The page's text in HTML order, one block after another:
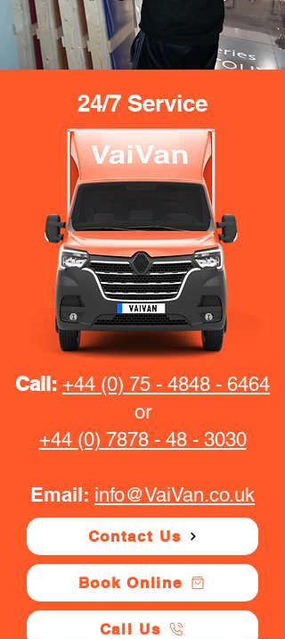
24/7 Service
Call: +44 (0) 75 - 4848 - 6464
or
+44 (0) 7878 - 48 - 3030
Email: info@VaiVan.co.uk
Contact Us
Book Online
Call Us